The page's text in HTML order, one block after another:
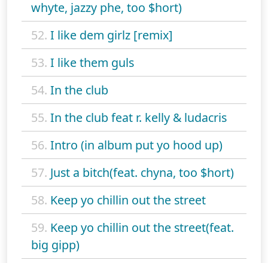
whyte, jazzy phe, too $hort)
52. I like dem girlz [remix]
53. I like them guls
54. In the club
55. In the club feat r. kelly & ludacris
56. Intro (in album put yo hood up)
57. Just a bitch(feat. chyna, too $hort)
58. Keep yo chillin out the street
59. Keep yo chillin out the street(feat.
big gipp)